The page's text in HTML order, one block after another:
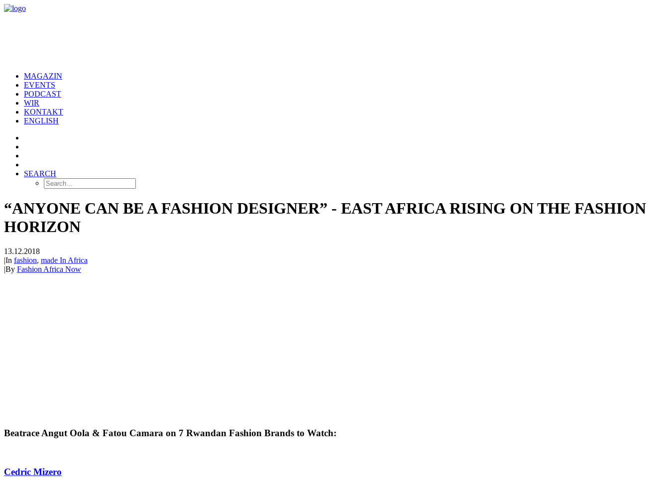
MAGAZIN
EVENTS
PODCAST
WIR
KONTAKT
ENGLISH
SEARCH
“ANYONE CAN BE A FASHION DESIGNER” - EAST AFRICA RISING ON THE FASHION
HORIZON
13.12.2018
|In fashion, made In Africa
|By Fashion Africa Now
Beatrace Angut Oola & Fatou Camara on 7 Rwandan Fashion Brands to Watch:
Cedric Mizero